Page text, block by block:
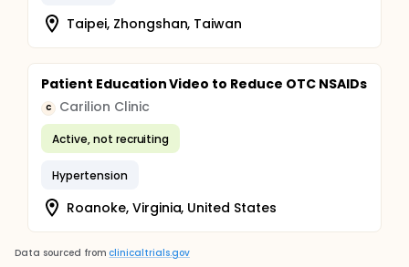
Taipei, Zhongshan, Taiwan
Patient Education Video to Reduce OTC NSAIDs
C Carilion Clinic
Active, not recruiting
Hypertension
Roanoke, Virginia, United States
Data sourced from clinicaltrials.gov